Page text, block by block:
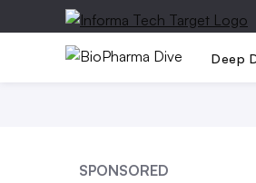
Deep
SPONSORED